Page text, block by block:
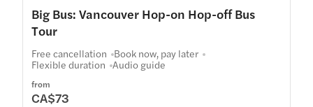
Big Bus: Vancouver Hop-on Hop-off Bus
Tour
from
CA$73
Free cancellation Book now, pay later
Flexible duration Audio guide